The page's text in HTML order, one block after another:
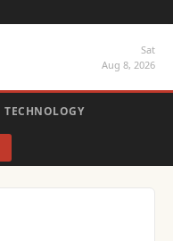
Sat
Aug 8, 2026
TECHNOLOGY